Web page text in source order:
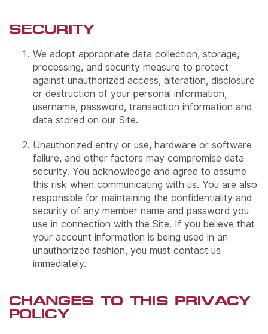
SECURITY
We adopt appropriate data collection, storage,
processing, and security measure to protect
against unauthorized access, alteration, disclosure
or destruction of your personal information,
username, password, transaction information and
data stored on our Site.
Unauthorized entry or use, hardware or software
failure, and other factors may compromise data
security. You acknowledge and agree to assume
this risk when communicating with us. You are also
responsible for maintaining the confidentiality and
security of any member name and password you
use in connection with the Site. If you believe that
your account information is being used in an
unauthorized fashion, you must contact us
immediately.
CHANGES TO THIS PRIVACY
POLICY